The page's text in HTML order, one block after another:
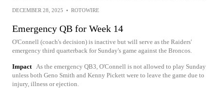
DECEMBER 28, 2025 • ROTOWIRE
Emergency QB for Week 14
O'Connell (coach's decision) is inactive but will serve as the Raiders'
emergency third quarterback for Sunday's game against the Broncos.
Impact
As the emergency QB3, O'Connell is not allowed to play Sunday
unless both Geno Smith and Kenny Pickett were to leave the game due to
injury, illness or ejection.